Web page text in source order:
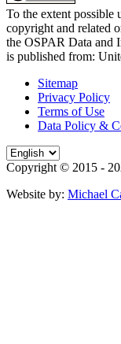
To the extent possible
copyright and related
the OSPAR Data and
is published from:
Sitemap
Privacy Policy
Terms of Use
Data Policy &
Copyright © 2015 -
Website by: Michael